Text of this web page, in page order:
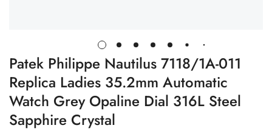
Patek Philippe Nautilus 7118/1A-011
Replica Ladies 35.2mm Automatic
Watch Grey Opaline Dial 316L Steel
Sapphire Crystal